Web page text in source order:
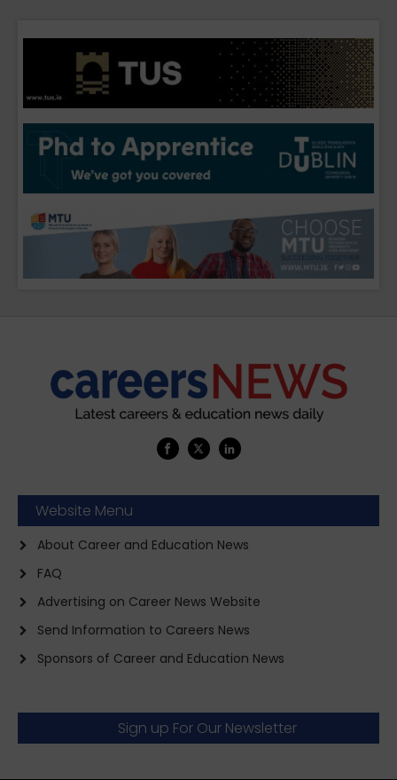
Website Menu
About Career and Education News
FAQ
Advertising on Career News Website
Send Information to Careers News
Sponsors of Career and Education News
Sign up For Our Newsletter